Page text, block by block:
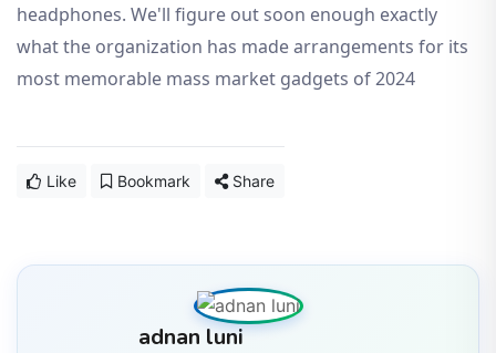
headphones. We'll figure out soon enough exactly
what the organization has made arrangements for its
most memorable mass market gadgets of 2024
Like Bookmark Share
adnan luni